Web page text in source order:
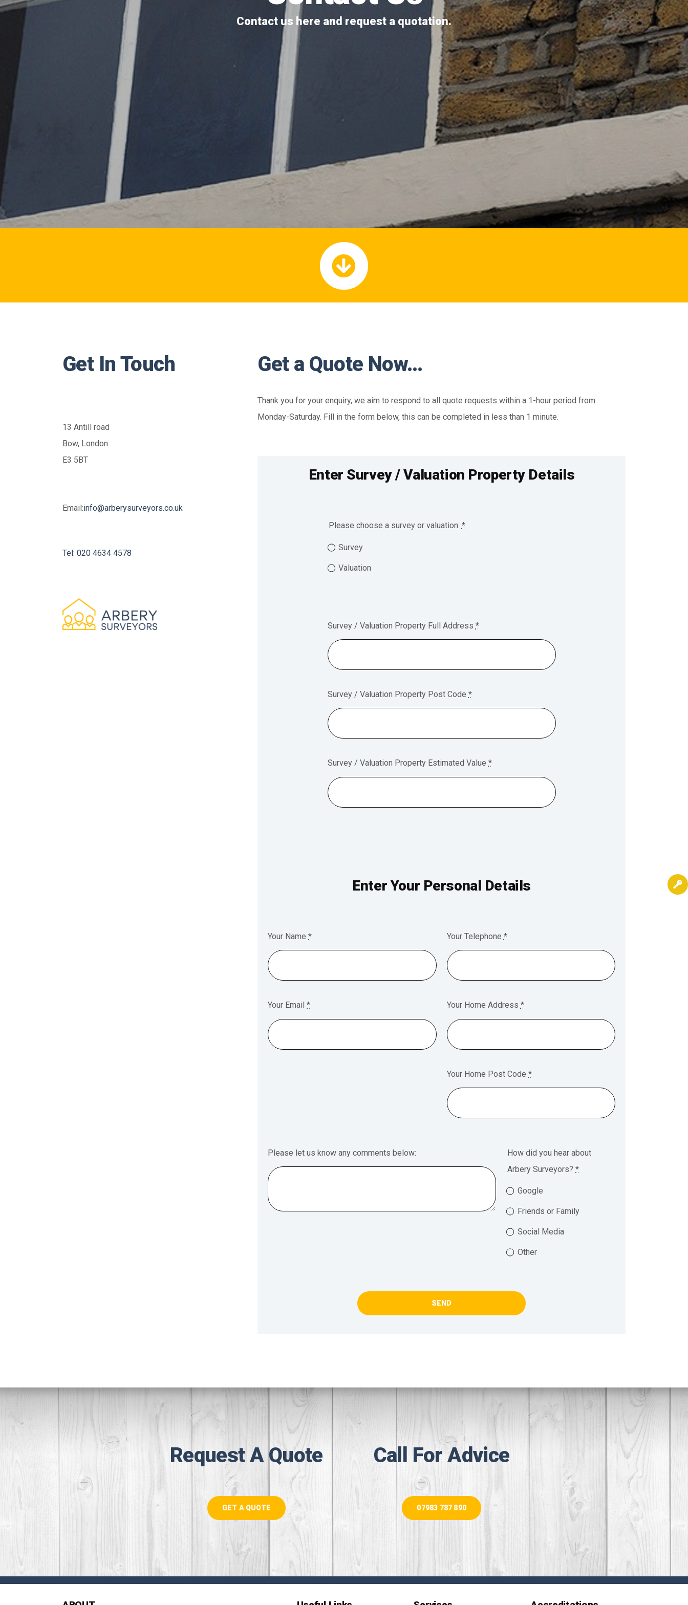
Contact us here and request a quotation.
Get In Touch
13 Antill road
Bow, London
E3 5BT
Email:info@arberysurveyors.co.uk
Tel: 020 4634 4578
Get a Quote Now…
Thank you for your enquiry, we aim to respond to all quote requests within a 1-hour period from
Monday-Saturday. Fill in the form below, this can be completed in less than 1 minute.
Enter Survey / Valuation Property Details
Please choose a survey or valuation: *
Survey
Valuation
Survey / Valuation Property Full Address *
Survey / Valuation Property Post Code *
Survey / Valuation Property Estimated Value *
Enter Your Personal Details
Your Name*
Your Email*
Your Telephone *
Your Home Address *
Your Home Post Code *
Please let us know any comments below:
How did you hear about
Arbery Surveyors?*
Google
Friends or Family
Social Media
Other
SEND
Request A Quote
GET A QUOTE
Call For Advice
07983 787 890